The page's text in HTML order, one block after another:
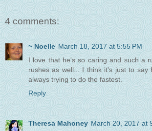
4 comments:
~ Noelle March 18, 2017 at 5:55 PM
I love that he's so caring and such a
rushes as well... I think it's just to say
always trying to do the fastest.
Reply
Theresa Mahoney March 20, 2017 at